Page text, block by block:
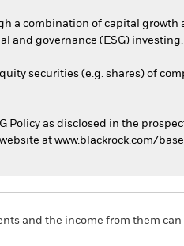
a combination of capital growth
and governance (ESG) investing.
securities (e.g. shares) of
Policy as disclosed in the
at www.blackrock.com/
and the income from them